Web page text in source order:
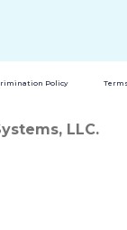
Policy
LLC.